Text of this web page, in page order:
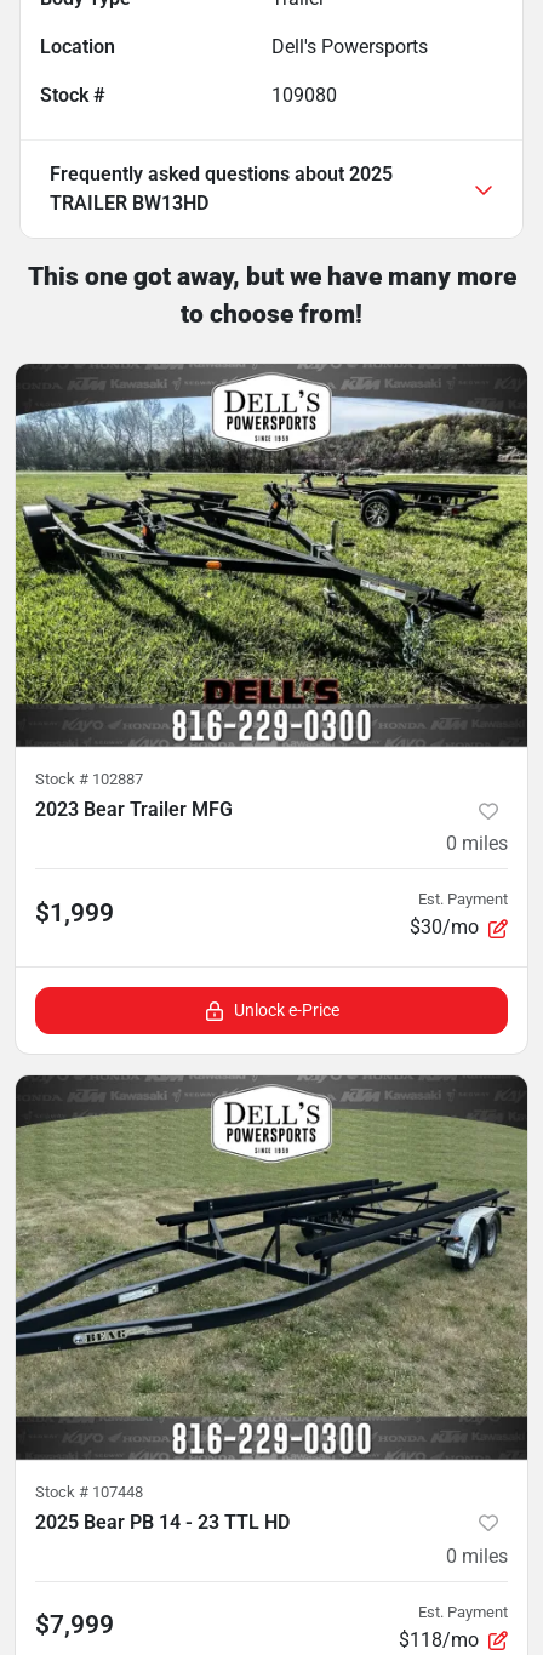
Location Dell's Powersports
Stock # 109080
Frequently asked questions about 2025
TRAILER BW13HD
This one got away, but we have many more
to choose from!
Stock # 102887
2023 Bear Trailer MFG
0 miles
$1,999 Est. Payment
$30/mo
Unlock e-Price
Stock # 107448
2025 Bear PB 14 - 23 TTL HD
0 miles
$7,999 Est. Payment
$118/mo